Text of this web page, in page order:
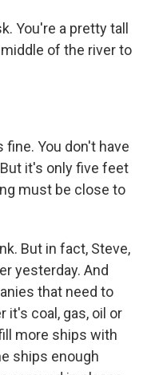
You're a pretty tall
of the river to
fine. You don't have
it's only five feet
must be close to
But in fact, Steve,
yesterday. And
that need to
it's coal, gas, oil or
more ships with
ships enough